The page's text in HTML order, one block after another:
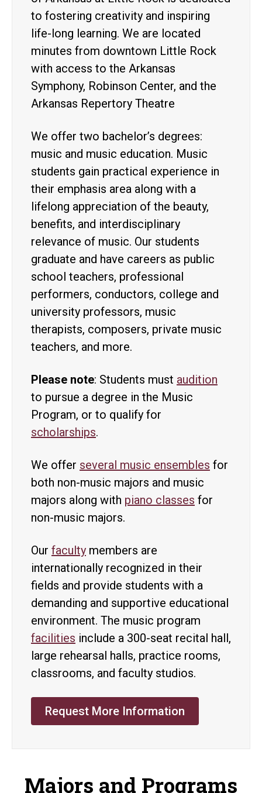
to fostering creativity and inspiring
life-long learning. We are located
minutes from downtown Little Rock
with access to the Arkansas
Symphony, Robinson Center, and the
Arkansas Repertory Theatre
We offer two bachelor’s degrees:
music and music education. Music
students gain practical experience in
their emphasis area along with a
lifelong appreciation of the beauty,
benefits, and interdisciplinary
relevance of music. Our students
graduate and have careers as public
school teachers, professional
performers, conductors, college and
university professors, music
therapists, composers, private music
teachers, and more.
Please note: Students must audition
to pursue a degree in the Music
Program, or to qualify for
scholarships.
We offer several music ensembles for
both non-music majors and music
majors along with piano classes for
non-music majors.
Our faculty members are
internationally recognized in their
fields and provide students with a
demanding and supportive educational
environment. The music program
facilities include a 300-seat recital hall,
large rehearsal halls, practice rooms,
classrooms, and faculty studios.
Request More Information
Majors and Programs